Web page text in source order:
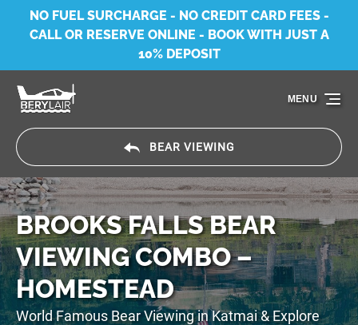
Skip to primary navigation
Skip to content
Skip to footer
NO FUEL SURCHARGE - NO CREDIT CARD FEES -
CALL OR RESERVE ONLINE - BOOK WITH JUST A
10% DEPOSIT
BEAR VIEWING
MENU
BROOKS FALLS BEAR
VIEWING COMBO –
HOMESTEAD
World Famous Bear Viewing in Katmai & Explore